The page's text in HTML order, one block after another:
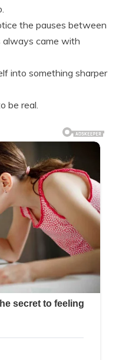
the pauses between
always came with
into something sharper
be real.